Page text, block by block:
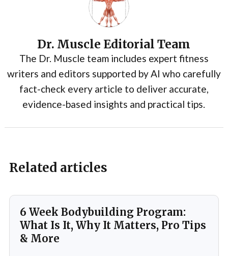
Dr. Muscle Editorial Team
The Dr. Muscle team includes expert fitness
writers and editors supported by AI who carefully
fact-check every article to deliver accurate,
evidence-based insights and practical tips.
Related articles
6 Week Bodybuilding Program:
What Is It, Why It Matters, Pro Tips
& More